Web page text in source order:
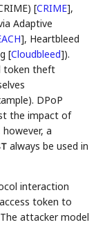
[CRIME],
Adaptive
], Heartbleed
[Cloudbleed]).
token theft
DPoP
the impact of
a
always be used in
interaction
token to
attacker model